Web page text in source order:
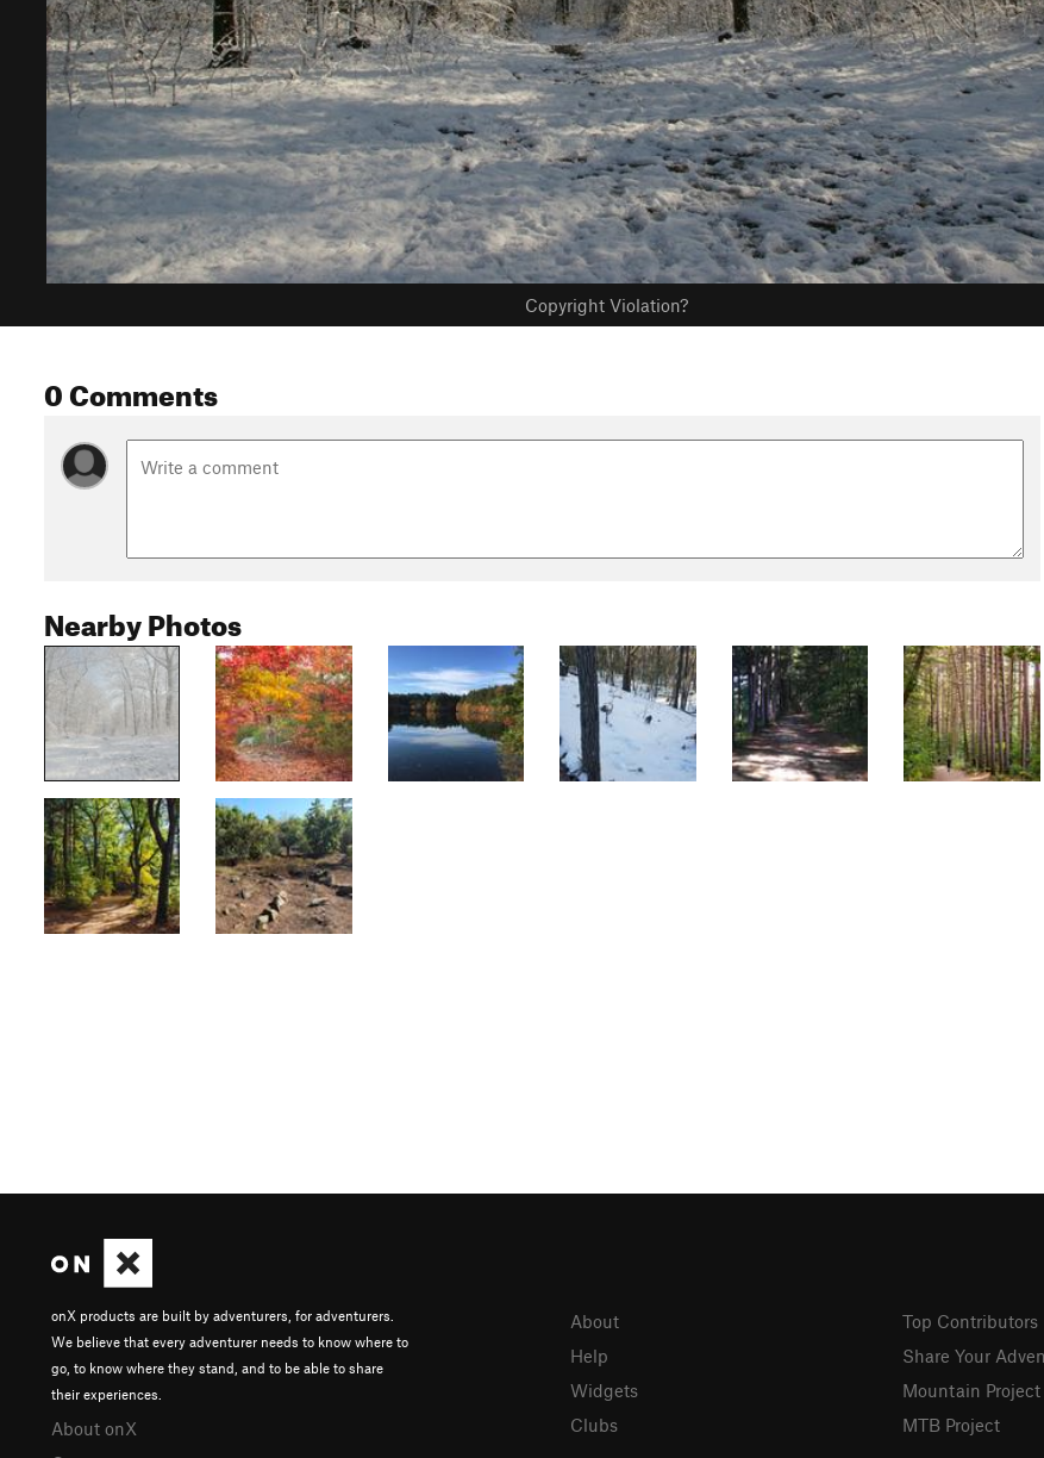
Copyright Violation?
0 Comments
Nearby Photos
onX products are built by adventurers, for adventurers.
We believe that every adventurer needs to know where to
go, to know where they stand, and to be able to share
their experiences.
About onX
About
Help
Widgets
Clubs
Top Contributors
Share Your
Mountain Project
MTB Project